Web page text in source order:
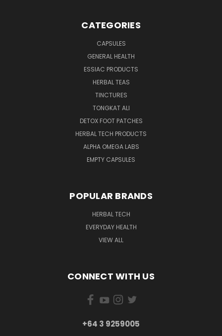
CATEGORIES
CAPSULES
GENERAL HEALTH
ESSIAC PRODUCTS
HERBAL TEAS
TINCTURES
TONGKAT ALI
DETOX FOOT PATCHES
HERBAL TECH PRODUCTS
ALPHA OMEGA LABS
EMPTY CAPSULES
POPULAR BRANDS
HERBAL TECH
EVERYDAY HEALTH
VIEW ALL
CONNECT WITH US
+64 3 9259005